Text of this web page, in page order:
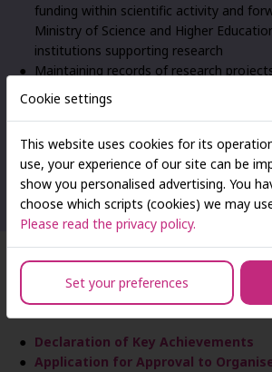
funding within scientific activity and
Ministry of Science and Higher
institutions supporting research
Maintaining records of research
enables cost analysis
Preparing reports for University
Carrying out organisational and
to conferences, seminars, academic
similar events organised by SAN staff
Applications and Declarations
Declaration of Key Achievements
Application for Approval to
Cookie settings
This website uses cookies for its
use, your experience of our site can be
show you personalised advertising. You
choose which scripts (cookies) we may
Please read the privacy policy.
Set your preferences